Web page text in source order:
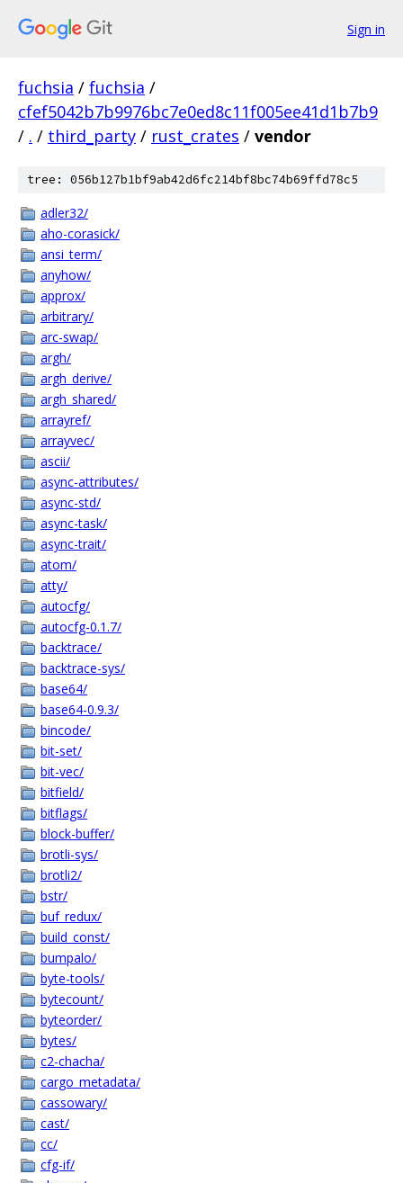
Sign in
fuchsia / fuchsia /
cfef5042b7b9976bc7e0ed8c11f005ee41d1b7b9
/ . / third_party / rust_crates / vendor
tree: 056b127b1bf9ab42d6fc214bf8bc74b69ffd78c5
adler32/
aho-corasick/
ansi_term/
anyhow/
approx/
arbitrary/
arc-swap/
argh/
argh_derive/
argh_shared/
arrayref/
arrayvec/
ascii/
async-attributes/
async-std/
async-task/
async-trait/
atom/
atty/
autocfg/
autocfg-0.1.7/
backtrace/
backtrace-sys/
base64/
base64-0.9.3/
bincode/
bit-set/
bit-vec/
bitfield/
bitflags/
block-buffer/
brotli-sys/
brotli2/
bstr/
buf_redux/
build_const/
bumpalo/
byte-tools/
bytecount/
byteorder/
bytes/
c2-chacha/
cargo_metadata/
cassowary/
cast/
cc/
cfg-if/